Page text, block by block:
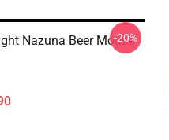
Nazuna Beer Mouse
-20%